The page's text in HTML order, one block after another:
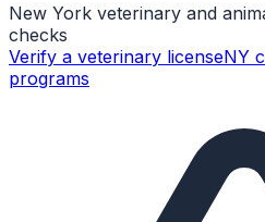
New York veterinary and
checks
Verify a veterinary licenseNY
programs